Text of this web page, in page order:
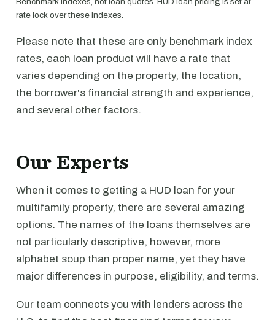
rate lock over these indexes.
Please note that these are only benchmark index
rates, each loan product will have a rate that
varies depending on the property, the location,
the borrower's financial strength and experience,
and several other factors.
Our Experts
When it comes to getting a HUD loan for your
multifamily property, there are several amazing
options. The names of the loans themselves are
not particularly descriptive, however, more
alphabet soup than proper name, yet they have
major differences in purpose, eligibility, and terms.
Our team connects you with lenders across the